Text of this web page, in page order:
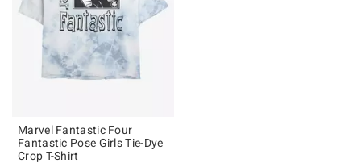
Marvel Fantastic Four
Fantastic Pose Girls Tie-Dye
Crop T-Shirt